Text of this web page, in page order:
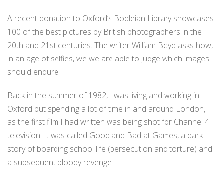
A recent donation to Oxford’s Bodleian Library showcases
100 of the best pictures by British photographers in the
20th and 21st centuries. The writer William Boyd asks how,
in an age of selfies, we we are able to judge which images
should endure.
Back in the summer of 1982, I was living and working in
Oxford but spending a lot of time in and around London,
as the first film I had written was being shot for Channel 4
television. It was called Good and Bad at Games, a dark
story of boarding school life (persecution and torture) and
a subsequent bloody revenge.